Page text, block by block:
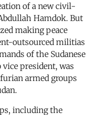
of a new civil-
Hamdok. But
making peace
outsourced militias
of the Sudanese
president, was
armed groups
including the